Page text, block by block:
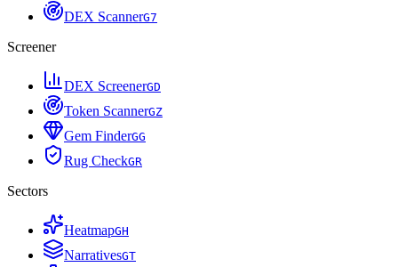
DEX ScannerG7
Screener
DEX ScreenerGD
Token ScannerGZ
Gem FinderGG
Rug CheckGR
Sectors
HeatmapGH
NarrativesGT